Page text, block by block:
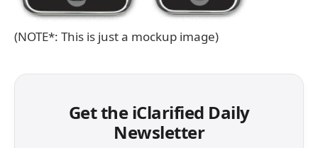
(NOTE*: This is just a mockup image)
Get the iClarified Daily
Newsletter